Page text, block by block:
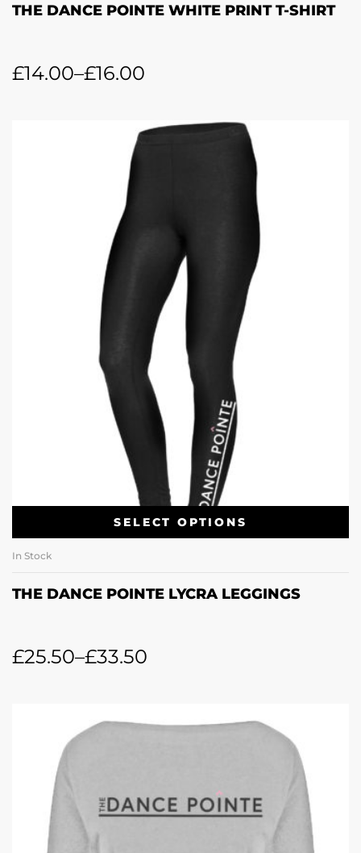
THE DANCE POINTE WHITE PRINT T-SHIRT
£14.00–£16.00
SELECT OPTIONS
In Stock
THE DANCE POINTE LYCRA LEGGINGS
£25.50–£33.50